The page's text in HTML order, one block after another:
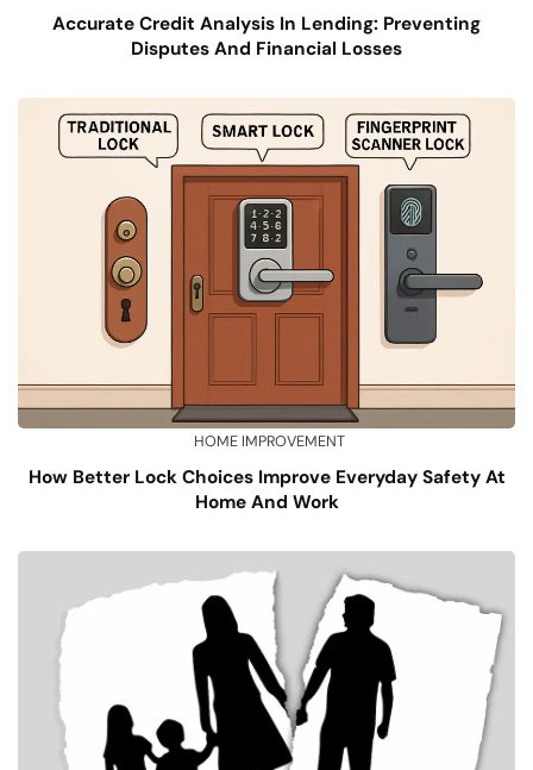
Accurate Credit Analysis In Lending: Preventing
Disputes And Financial Losses
HOME IMPROVEMENT
How Better Lock Choices Improve Everyday Safety At
Home And Work